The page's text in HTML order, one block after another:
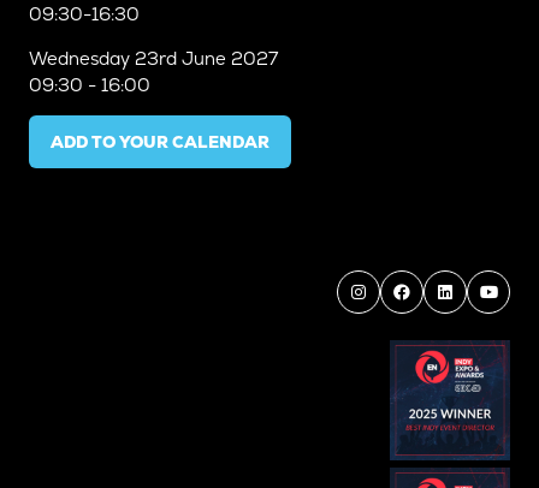
09:30-16:30
Wednesday 23rd June 2027
09:30 - 16:00
ADD TO YOUR CALENDAR